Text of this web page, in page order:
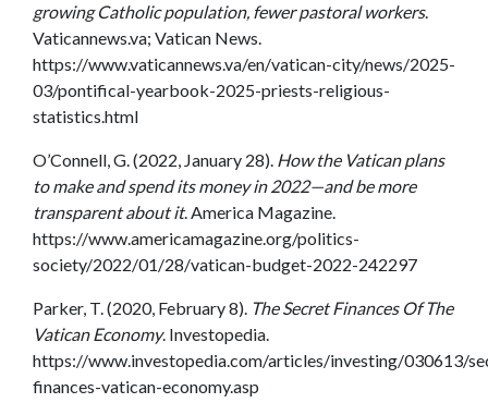
growing Catholic population, fewer pastoral workers.
Vaticannews.va; Vatican News.
https://www.vaticannews.va/en/vatican-city/news/2025-
03/pontifical-yearbook-2025-priests-religious-
statistics.html
O’Connell, G. (2022, January 28). How the Vatican plans
to make and spend its money in 2022—and be more
transparent about it. America Magazine.
https://www.americamagazine.org/politics-
society/2022/01/28/vatican-budget-2022-242297
Parker, T. (2020, February 8). The Secret Finances Of The
Vatican Economy. Investopedia.
https://www.investopedia.com/articles/investing/030613/
finances-vatican-economy.asp